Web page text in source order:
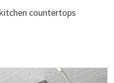
countertops